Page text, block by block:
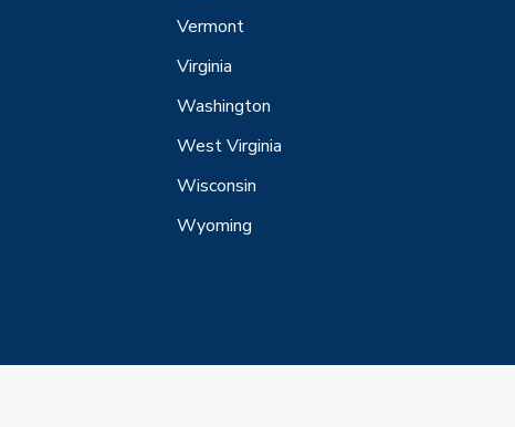
Vermont
Virginia
Washington
West Virginia
Wisconsin
Wyoming